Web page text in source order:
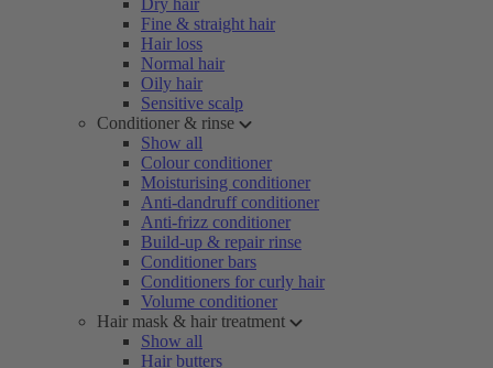
Dry hair
Fine & straight hair
Hair loss
Normal hair
Oily hair
Sensitive scalp
Conditioner & rinse
Show all
Colour conditioner
Moisturising conditioner
Anti-dandruff conditioner
Anti-frizz conditioner
Build-up & repair rinse
Conditioner bars
Conditioners for curly hair
Volume conditioner
Hair mask & hair treatment
Show all
Hair butters